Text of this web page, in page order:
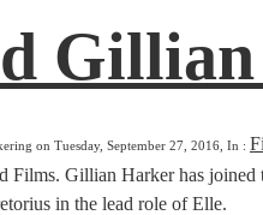
on Tuesday, September 27, 2016, In :
Gillian Harker has joined
in the lead role of Elle.